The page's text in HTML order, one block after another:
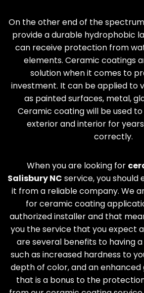
On the other end of the
provide a durable hydrophobic
can receive protection from
elements. Ceramic coatings
solution when it comes to
investment. It can be applied to
as painted surfaces, metal,
Ceramic coating will be used
exterior and interior for
correctly.
When you are looking for
SalisburyNC service, you should
it from a reliable company. We
for ceramic coating
authorized installer and that
you the service that you expect
are several benefits to having
such as increased hardness to
depth of color, and an enhanced
that is a bonus to the